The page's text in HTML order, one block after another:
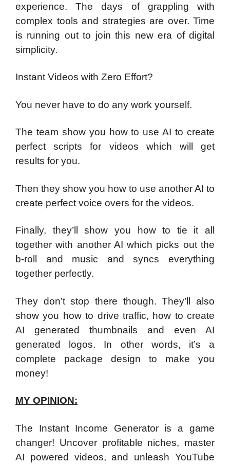
experience. The days of grappling with
complex tools and strategies are over. Time
is running out to join this new era of digital
simplicity.
Instant Videos with Zero Effort?
You never have to do any work yourself.
The team show you how to use AI to create
perfect scripts for videos which will get
results for you.
Then they show you how to use another AI to
create perfect voice overs for the videos.
Finally, they’ll show you how to tie it all
together with another AI which picks out the
b-roll and music and syncs everything
together perfectly.
They don’t stop there though. They’ll also
show you how to drive traffic, how to create
AI generated thumbnails and even AI
generated logos. In other words, it’s a
complete package design to make you
money!
MY OPINION:
The Instant Income Generator is a game
changer! Uncover profitable niches, master
AI powered videos, and unleash YouTube